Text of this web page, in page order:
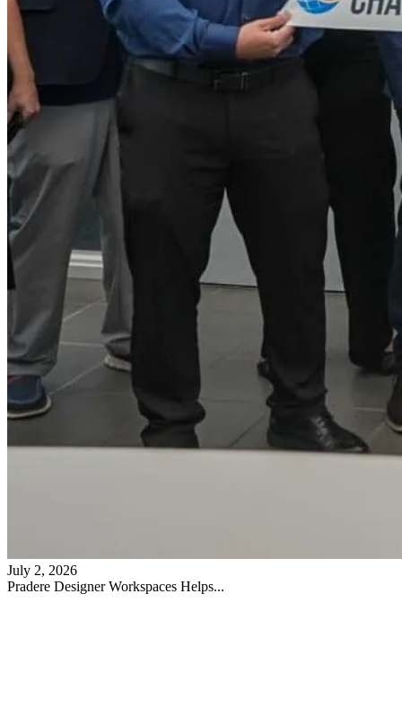
July 2, 2026
Pradere Designer Workspaces Helps...